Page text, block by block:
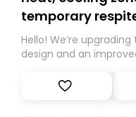
temporary
Hello! We’re
design and an
Substack. While we’ll
you, you can